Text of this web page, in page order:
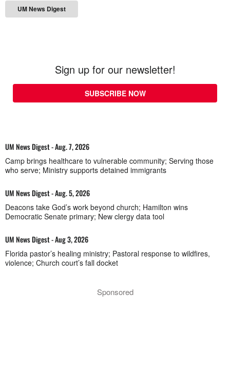
UM News Digest
Sign up for our newsletter!
SUBSCRIBE NOW
UM News Digest - Aug. 7, 2026
Camp brings healthcare to vulnerable community; Serving those
who serve; Ministry supports detained immigrants
UM News Digest - Aug. 5, 2026
Deacons take God’s work beyond church; Hamilton wins
Democratic Senate primary; New clergy data tool
UM News Digest - Aug 3, 2026
Florida pastor’s healing ministry; Pastoral response to wildfires,
violence; Church court’s fall docket
Sponsored